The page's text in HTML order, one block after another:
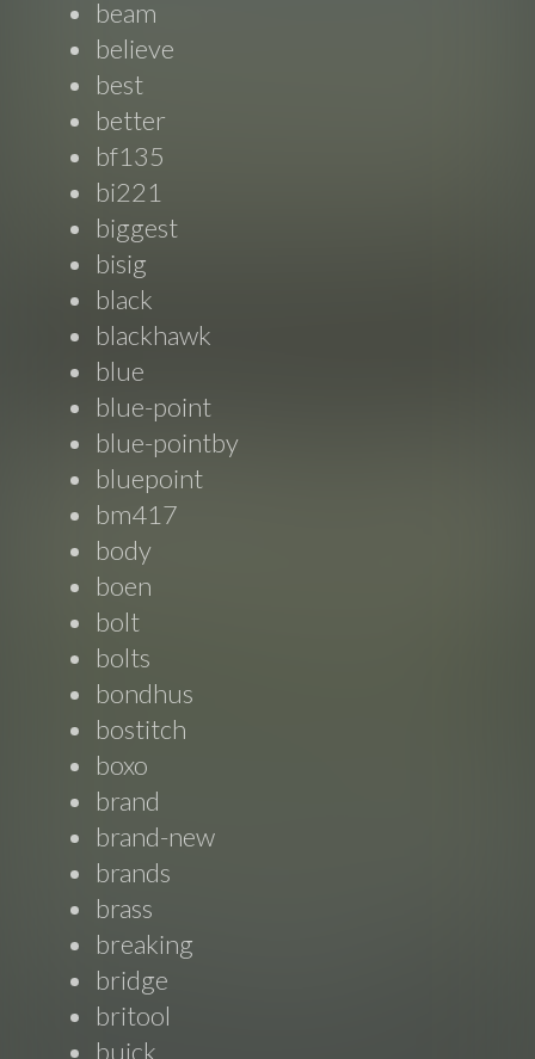
beam
believe
best
better
bf135
bi221
biggest
bisig
black
blackhawk
blue
blue-point
blue-pointby
bluepoint
bm417
body
boen
bolt
bolts
bondhus
bostitch
boxo
brand
brand-new
brands
brass
breaking
bridge
britool
buick